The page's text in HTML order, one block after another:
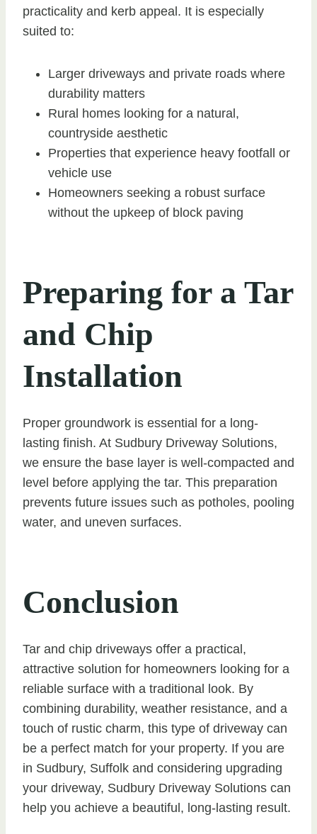
practicality and kerb appeal. It is especially
suited to:
Larger driveways and private roads where
durability matters
Rural homes looking for a natural,
countryside aesthetic
Properties that experience heavy footfall or
vehicle use
Homeowners seeking a robust surface
without the upkeep of block paving
Preparing for a Tar
and Chip
Installation
Proper groundwork is essential for a long-
lasting finish. At Sudbury Driveway Solutions,
we ensure the base layer is well-compacted and
level before applying the tar. This preparation
prevents future issues such as potholes, pooling
water, and uneven surfaces.
Conclusion
Tar and chip driveways offer a practical,
attractive solution for homeowners looking for a
reliable surface with a traditional look. By
combining durability, weather resistance, and a
touch of rustic charm, this type of driveway can
be a perfect match for your property. If you are
in Sudbury, Suffolk and considering upgrading
your driveway, Sudbury Driveway Solutions can
help you achieve a beautiful, long-lasting result.